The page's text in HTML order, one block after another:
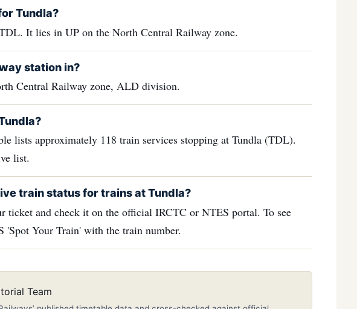
Tundla?
It lies in UP on the North Central Railway zone.
station in?
Central Railway zone, ALD division.
lists approximately 118 train services stopping at Tundla (TDL).
list.
train status for trains at Tundla?
ticket and check it on the official IRCTC or NTES portal. To see
'Spot Your Train' with the train number.
Team